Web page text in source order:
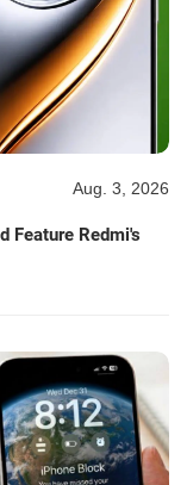
Aug. 3, 2026
Feature Redmi's